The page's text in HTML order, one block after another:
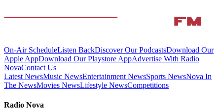
On-Air ScheduleListen BackDiscover Our PodcastsDownload Our
Apple AppDownload Our Playstore AppAdvertise With Radio
NovaContact Us
Latest NewsMusic NewsEntertainment NewsSports NewsNova In
The NewsMovies NewsLifestyle NewsCompetitions
Radio Nova